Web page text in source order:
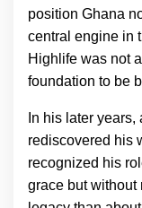
position Ghana
central engine in
Highlife was not
foundation to be
In his later
rediscovered his
recognized his
grace but without